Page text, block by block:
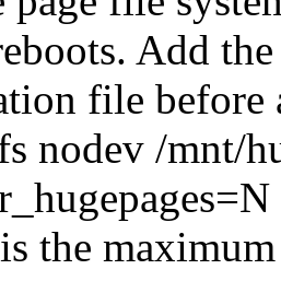
Add
file before
nodev /mnt/
the